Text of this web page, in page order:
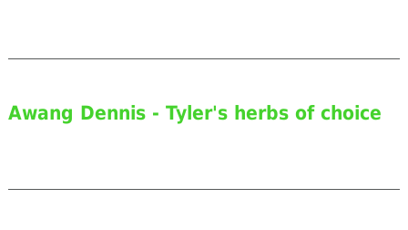
Awang Dennis - Tyler's herbs of choice